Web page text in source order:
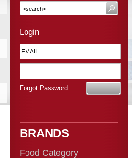
Login
Forgot Password
BRANDS
Food Category